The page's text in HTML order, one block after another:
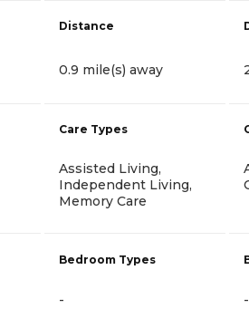
Distance
0.9 mile(s) away
Care Types
Assisted Living,
Independent Living,
Memory Care
Bedroom Types
- -